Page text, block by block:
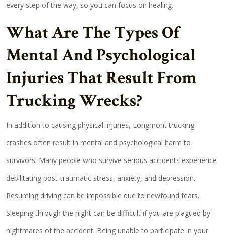
every step of the way, so you can focus on healing.
What Are The Types Of
Mental And Psychological
Injuries That Result From
Trucking Wrecks?
In addition to causing physical injuries, Longmont trucking
crashes often result in mental and psychological harm to
survivors. Many people who survive serious accidents experience
debilitating post-traumatic stress, anxiety, and depression.
Resuming driving can be impossible due to newfound fears.
Sleeping through the night can be difficult if you are plagued by
nightmares of the accident. Being unable to participate in your